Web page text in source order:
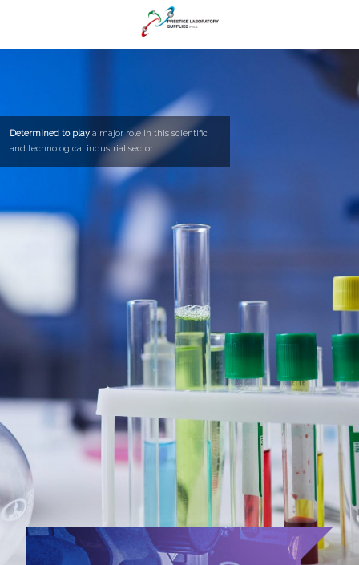
Determined to play a major role in this scientific
and technological industrial sector.